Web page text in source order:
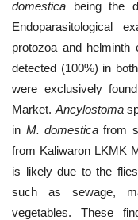
domestica being the
Endoparasitological
protozoa and
detected (100%) in
were exclusively
Market. Ancylostoma
in M. domestica from
from Kaliwaron LKMK
is likely due to the
such as sewage,
vegetables. These